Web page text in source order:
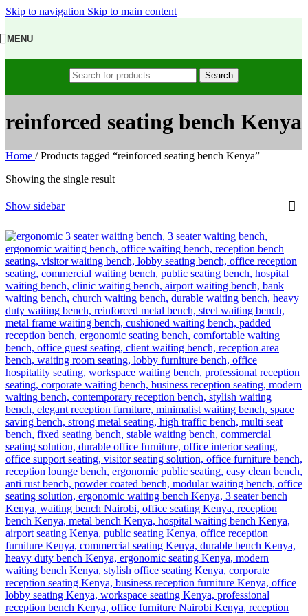
Skip to navigation Skip to main content
MENU
Search
reinforced seating bench Kenya
Home / Products tagged “reinforced seating bench Kenya”
Showing the single result
Show sidebar